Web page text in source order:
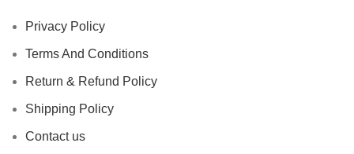
Privacy Policy
Terms And Conditions
Return & Refund Policy
Shipping Policy
Contact us